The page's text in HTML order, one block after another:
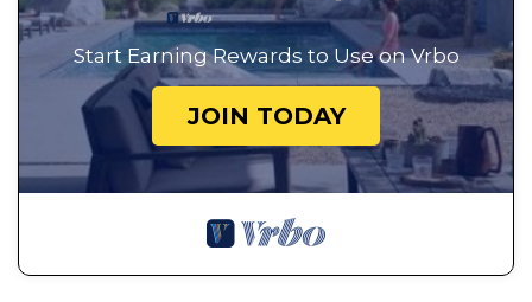
Start Earning Rewards to Use on Vrbo
JOIN TODAY